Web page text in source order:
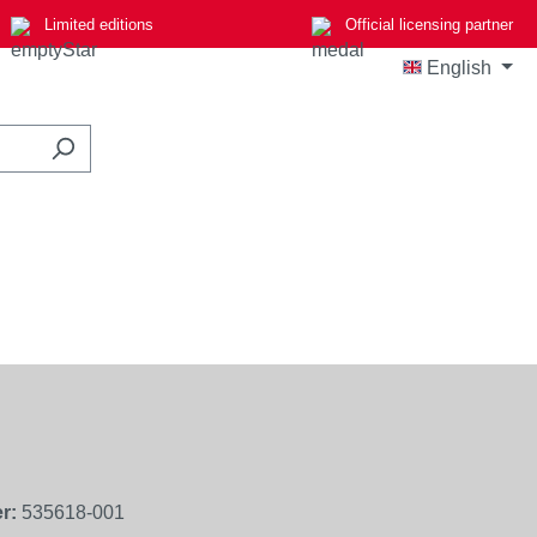
Limited editions Official licensing partner
English
535618-001